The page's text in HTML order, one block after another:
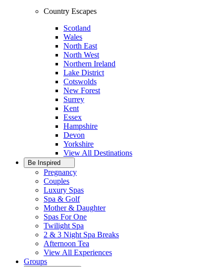
Country Escapes
Scotland
Wales
North East
North West
Northern Ireland
Lake District
Cotswolds
New Forest
Surrey
Kent
Essex
Hampshire
Devon
Yorkshire
View All Destinations
Be Inspired
Pregnancy
Couples
Luxury Spas
Spa & Golf
Mother & Daughter
Spas For One
Twilight Spa
2 & 3 Night Spa Breaks
Afternoon Tea
View All Experiences
Groups